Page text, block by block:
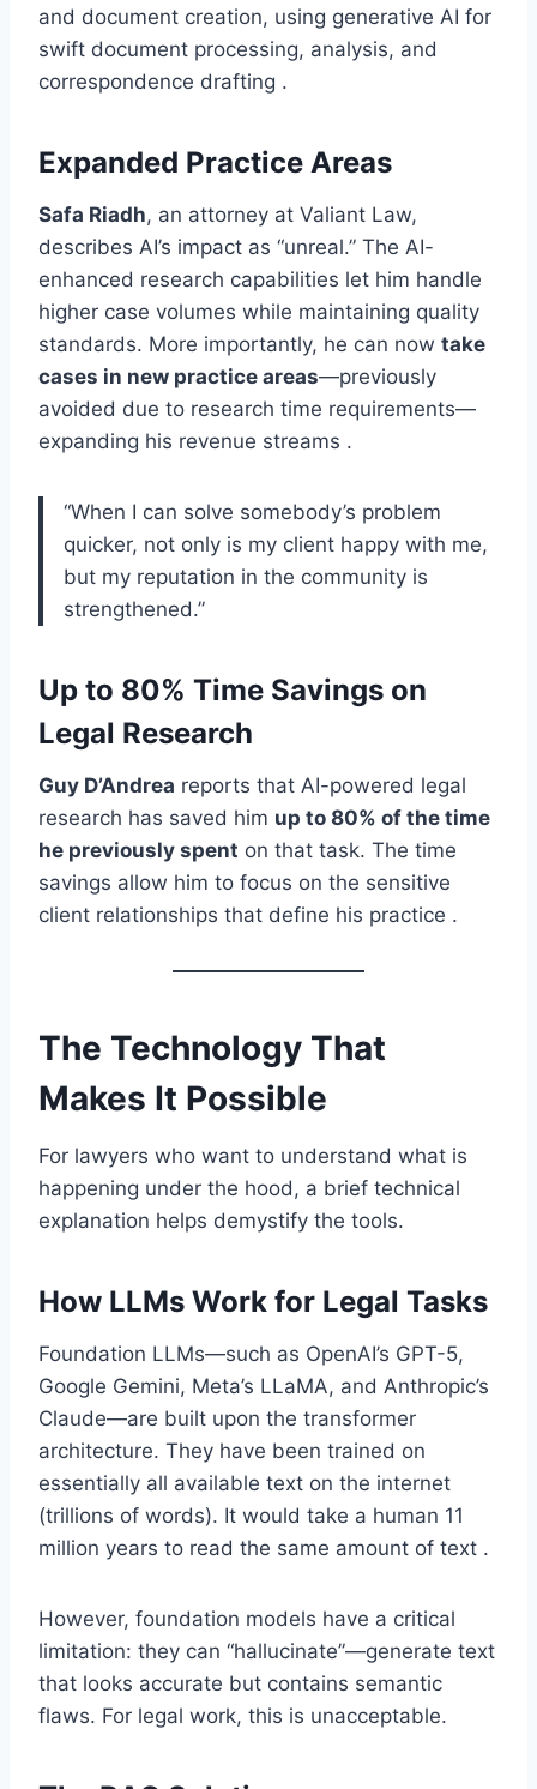
and document creation, using generative AI for
swift document processing, analysis, and
correspondence drafting .
Expanded Practice Areas
Safa Riadh, an attorney at Valiant Law,
describes AI’s impact as “unreal.” The AI-
enhanced research capabilities let him handle
higher case volumes while maintaining quality
standards. More importantly, he can now take
cases in new practice areas—previously
avoided due to research time requirements—
expanding his revenue streams .
“When I can solve somebody’s problem
quicker, not only is my client happy with me,
but my reputation in the community is
strengthened.”
Up to 80% Time Savings on
Legal Research
Guy D’Andrea reports that AI-powered legal
research has saved him up to 80% of the time
he previously spent on that task. The time
savings allow him to focus on the sensitive
client relationships that define his practice .
The Technology That
Makes It Possible
For lawyers who want to understand what is
happening under the hood, a brief technical
explanation helps demystify the tools.
How LLMs Work for Legal Tasks
Foundation LLMs—such as OpenAI’s GPT-5,
Google Gemini, Meta’s LLaMA, and Anthropic’s
Claude—are built upon the transformer
architecture. They have been trained on
essentially all available text on the internet
(trillions of words). It would take a human 11
million years to read the same amount of text .
However, foundation models have a critical
limitation: they can “hallucinate”—generate text
that looks accurate but contains semantic
flaws. For legal work, this is unacceptable.